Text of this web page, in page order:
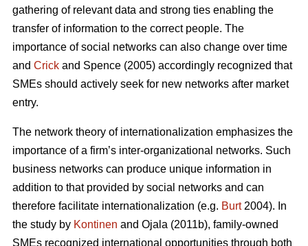
gathering of relevant data and strong ties enabling the
transfer of information to the correct people. The
importance of social networks can also change over time
and Crick and Spence (2005) accordingly recognized that
SMEs should actively seek for new networks after market
entry.
The network theory of internationalization emphasizes the
importance of a firm’s inter-organizational networks. Such
business networks can produce unique information in
addition to that provided by social networks and can
therefore facilitate internationalization (e.g. Burt2004). In
the study by Kontinen and Ojala (2011b), family-owned
SMEs recognized international opportunities through both